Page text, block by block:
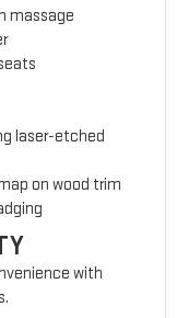
massage
laser-etched
on wood trim
with